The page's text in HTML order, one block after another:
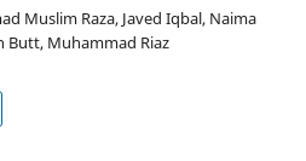
Muslim Raza, Javed Iqbal, Naima
Butt, Muhammad Riaz